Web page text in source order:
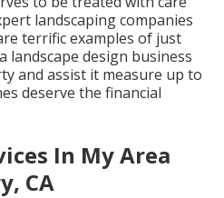
landscaping companies
terrific examples of just
landscape design business
and assist it measure up to
deserve the financial
In My Area
CA